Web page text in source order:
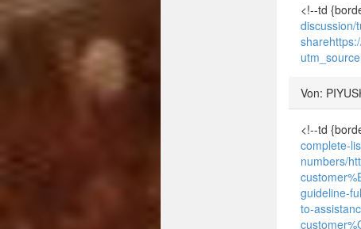
<!--td
discussion/
share
Von:
<!--td
complete-
numbers/
guideline-
to-